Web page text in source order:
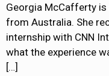
Georgia McCafferty
from Australia. She
internship with CNN
what the experience
[…]